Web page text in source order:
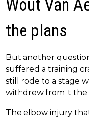
Wout Van
the plans
But another
suffered a training
still rode to a stage
withdrew from it the
The elbow injury